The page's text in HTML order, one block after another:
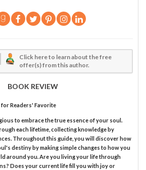
Click here to learn about the free
offer(s) from this author.
BOOK REVIEW
for Readers' Favorite
to embrace the true essence of your soul.
each lifetime, collecting knowledge by
Throughout this guide, you will discover how
destiny by making simple changes to how you
around you. Are you living your life through
Does your current life fill you with joy or